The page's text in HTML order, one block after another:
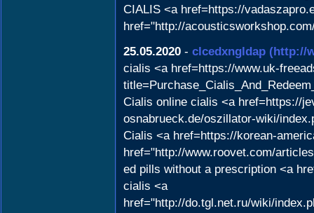
CIALIS <a href=https://
href="http://
25.05.2020 - clcedxngldap (http://
cialis <a href=https://www.uk-
Cialis online cialis <a href=https://
osnabrueck.de/oszillator-wiki/
Cialis <a href=https://korean-
href="http://www.roovet.com/
ed pills without a prescription <a
cialis <a
href="http://do.tgl.net.ru/wiki/